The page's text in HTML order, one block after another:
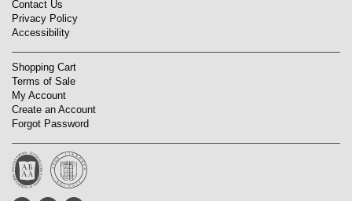
Contact Us
Privacy Policy
Accessibility
Shopping Cart
Terms of Sale
My Account
Create an Account
Forgot Password